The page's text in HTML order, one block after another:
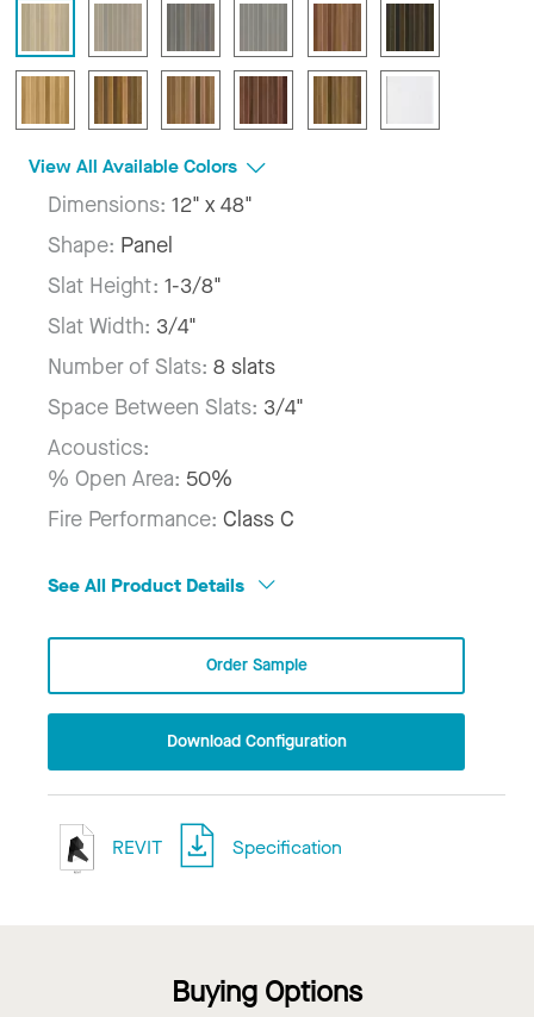
View All Available Colors
Dimensions: 12" x 48"
Shape: Panel
Slat Height: 1-3/8"
Slat Width: 3/4"
Number of Slats: 8 slats
Space Between Slats: 3/4"
Acoustics:
% Open Area: 50%
Fire Performance: Class C
See All Product Details
Order Sample
Download Configuration
REVIT Specification
Buying Options